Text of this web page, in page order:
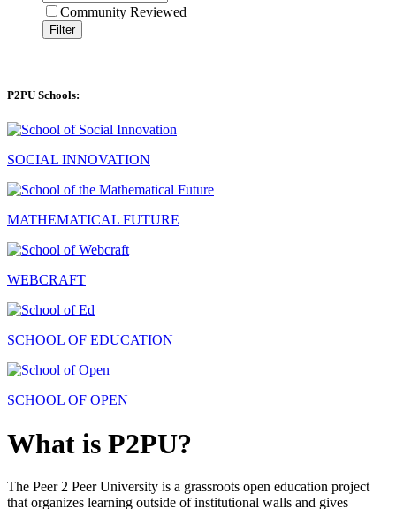
Community Reviewed
Filter
P2PU Schools:
SOCIAL INNOVATION
MATHEMATICAL FUTURE
WEBCRAFT
SCHOOL OF EDUCATION
SCHOOL OF OPEN
What is P2PU?
The Peer 2 Peer University is a grassroots open education project
that organizes learning outside of institutional walls and gives